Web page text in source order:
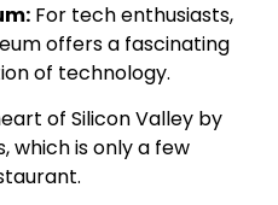
For tech enthusiasts,
offers a fascinating
of technology.
of Silicon Valley by
which is only a few